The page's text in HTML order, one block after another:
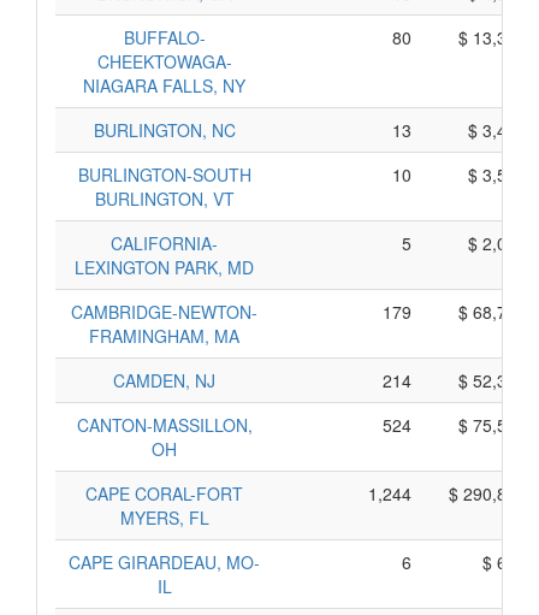
BUFFALO-
CHEEKTOWAGA-
NIAGARA FALLS, NY
80 $
BURLINGTON, NC 13
$
BURLINGTON-SOUTH
BURLINGTON, VT
10 $
CALIFORNIA-
LEXINGTON PARK, MD
5 $
CAMBRIDGE-NEWTON-
FRAMINGHAM, MA
179 $
CAMDEN, NJ 214
$
CANTON-MASSILLON,
OH
524 $
CAPE CORAL-FORT
MYERS, FL
1,244 $
CAPE GIRARDEAU, MO-
IL
6 $